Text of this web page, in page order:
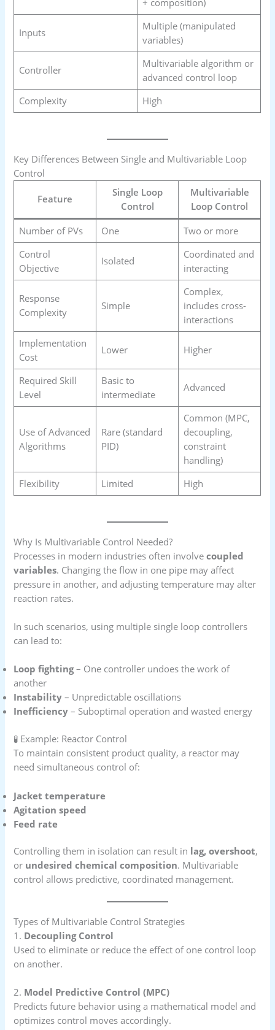
Inputs
Multiple (manipulated
variables)
Controller
Multivariable algorithm or
advanced control loop
Complexity
High
Key Differences Between Single and Multivariable Loop
Control
Feature
Single Loop
Control
Multivariable
Loop Control
Number of PVs
One
Two or more
Control
Objective
Isolated
Coordinated and
interacting
Response
Complexity
Simple
Complex,
includes cross-
interactions
Implementation
Cost
Lower Higher
Required Skill
Level
Basic to
intermediate
Advanced
Use of Advanced
Algorithms
Rare (standard
PID)
Common (MPC,
decoupling,
constraint
handling)
Flexibility
Limited High
Why Is Multivariable Control Needed?
Processes in modern industries often involvecoupled
variables. Changing the flow in one pipe may affect
pressure in another, and adjusting temperature may alter
reaction rates.
In such scenarios, using multiple single loop controllers
can lead to:
Loop fighting– One controller undoes the work of
another
Instability – Unpredictable oscillations
Inefficiency – Suboptimal operation and wasted energy
🧪 Example: Reactor Control
To maintain consistent product quality, a reactor may
need simultaneous control of:
Jacket temperature
Agitation speed
Feed rate
Controlling them in isolation can result in lag, overshoot,
or undesired chemical composition. Multivariable
control allows predictive, coordinated management.
Types of Multivariable Control Strategies
1. Decoupling Control
Used to eliminate or reduce the effect of one control loop
on another.
2. Model Predictive Control (MPC)
Predicts future behavior using a mathematical model and
optimizes control moves accordingly.